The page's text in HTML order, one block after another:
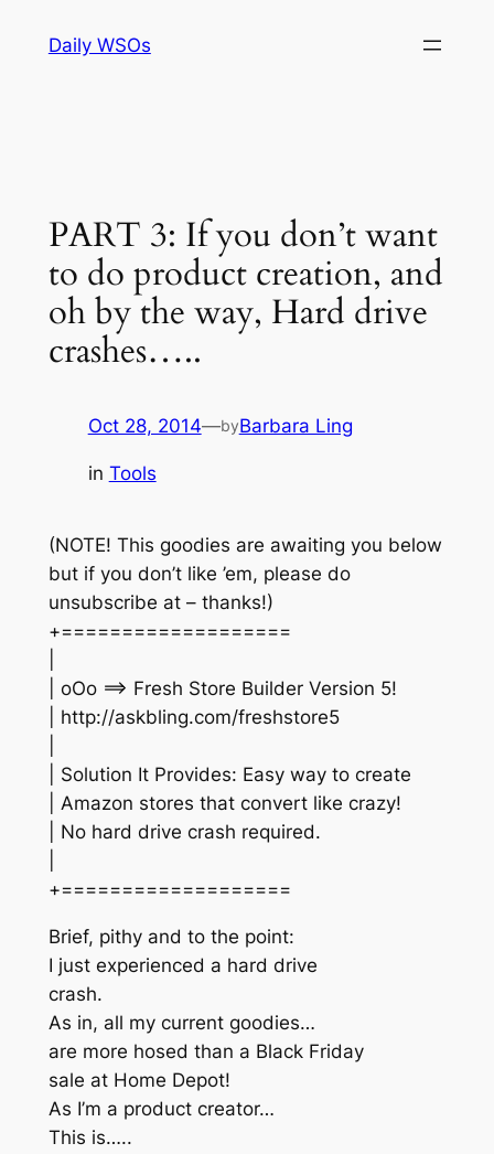
Daily WSOs
PART 3: If you don’t want
to do product creation, and
oh by the way, Hard drive
crashes…..
Oct 28, 2014—byBarbara Ling
in Tools
(NOTE! This goodies are awaiting you below
but if you don’t like ’em, please do
unsubscribe at – thanks!)
+===================
| oOo ==> Fresh Store Builder Version 5!
| http://askbling.com/freshstore5
| Solution It Provides: Easy way to create
| Amazon stores that convert like crazy!
| No hard drive crash required.
+===================
Brief, pithy and to the point:
I just experienced a hard drive
crash.
As in, all my current goodies…
are more hosed than a Black Friday
sale at Home Depot!
As I’m a product creator…
This is…..